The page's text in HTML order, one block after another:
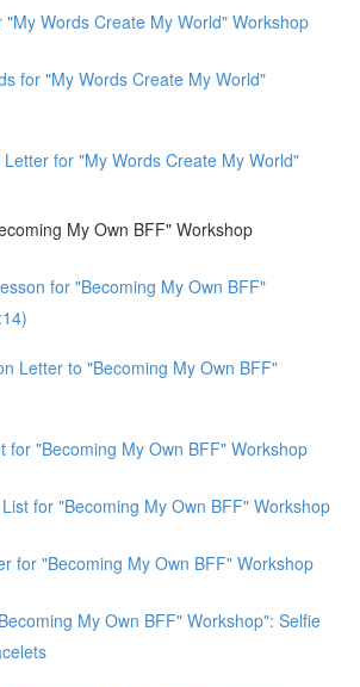
"My Words Create My World" Workshop
for "My Words Create My World"
Letter for "My Words Create My World"
My Own BFF" Workshop
for "Becoming My Own BFF"
Letter to "Becoming My Own BFF"
for "Becoming My Own BFF" Workshop
for "Becoming My Own BFF" Workshop
for "Becoming My Own BFF" Workshop
My Own BFF" Workshop": Selfie